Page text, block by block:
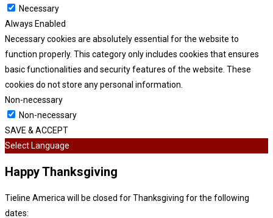
Necessary
Always Enabled
Necessary cookies are absolutely essential for the website to
function properly. This category only includes cookies that ensures
basic functionalities and security features of the website. These
cookies do not store any personal information.
Non-necessary
Non-necessary
SAVE & ACCEPT
Select Language
Happy Thanksgiving
Tieline America will be closed for Thanksgiving for the following
dates: